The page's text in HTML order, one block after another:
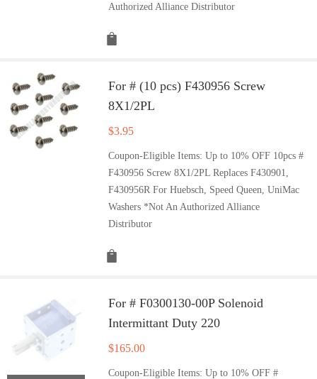
Authorized Alliance Distributor
For # (10 pcs) F430956 Screw
8X1/2PL
$3.95
Coupon-Eligible Items: Up to 10% OFF 10pcs #
F430956 Screw 8X1/2PL Replaces F430901,
F430956R For Huebsch, Speed Queen, UniMac
Washers *Not An Authorized Alliance
Distributor
For # F0300130-00P Solenoid
Intermittant Duty 220
$165.00
Coupon-Eligible Items: Up to 10% OFF #